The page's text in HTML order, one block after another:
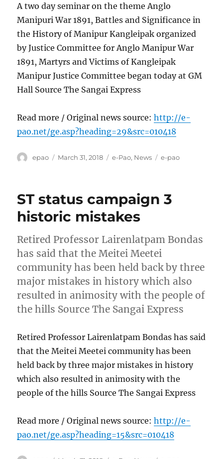
A two day seminar on the theme Anglo
Manipuri War 1891, Battles and Significance in
the History of Manipur Kangleipak organized
by Justice Committee for Anglo Manipur War
1891, Martyrs and Victims of Kangleipak
Manipur Justice Committee began today at GM
Hall Source The Sangai Express
Read more / Original news source:http://e-
pao.net/ge.asp?heading=29&src=010418
Author
epao
Posted
March 31, 2018 Categories
e-Pao, News Tags
e-pao
ST status campaign 3
historic mistakes
Retired Professor Lairenlatpam Bondas
has said that the Meitei Meetei
community has been held back by three
major mistakes in history which also
resulted in animosity with the people of
the hills Source The Sangai Express
Retired Professor Lairenlatpam Bondas has said
that the Meitei Meetei community has been
held back by three major mistakes in history
which also resulted in animosity with the
people of the hills Source The Sangai Express
Read more / Original news source:http://e-
pao.net/ge.asp?heading=15&src=010418